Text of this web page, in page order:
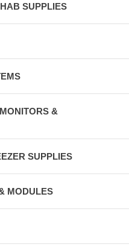
SUPPLIES
&
SUPPLIES
MODULES